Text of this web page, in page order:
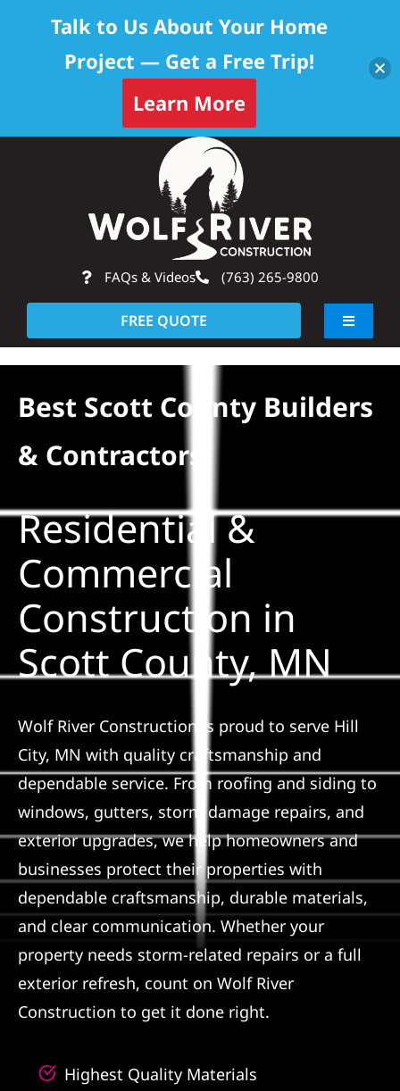
FAQs & Videos (763) 265-9800
FREE QUOTE
Toggle
About
Solar
Projects
Reviews
News
Roofing Calculator
Referral
Best Scott County Builders
& Contractors
Residential &
Commercial
Construction in
Scott County, MN
Wolf River Construction is proud to serve Hill
City, MN with quality craftsmanship and
dependable service. From roofing and siding to
windows, gutters, storm damage repairs, and
exterior upgrades, we help homeowners and
businesses protect their properties with
dependable craftsmanship, durable materials,
and clear communication. Whether your
property needs storm-related repairs or a full
exterior refresh, count on Wolf River
Construction to get it done right.
Highest Quality Materials
Talk to Us About Your Home
Project — Get a Free Trip!
Learn More